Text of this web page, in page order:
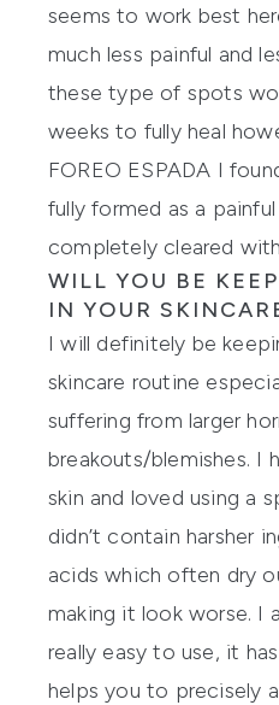
seems to work best
much less painful and
these type of spots
weeks to fully heal
FOREO ESPADA I
fully formed as a
completely cleared
WILL YOU BE
IN YOUR
I will definitely be
skincare routine
suffering from larger
breakouts/blemishes. I
skin and loved using a
didn’t contain harsher
acids which often dry
making it look worse. I
really easy to use, it
helps you to precisely